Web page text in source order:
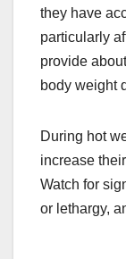
maintain a
especially
they have
particularly
provide